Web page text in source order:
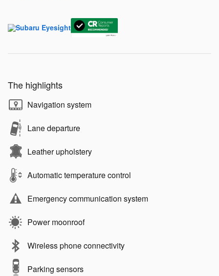
The highlights
Navigation system
Lane departure
Leather upholstery
Automatic temperature control
Emergency communication system
Power moonroof
Wireless phone connectivity
Parking sensors